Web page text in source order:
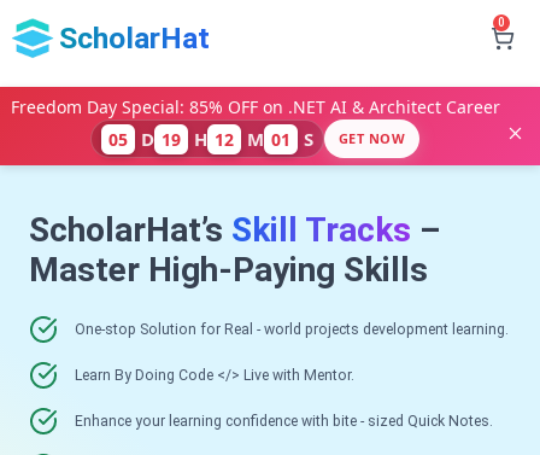
ScholarHat 0
Freedom Day Special: 85% OFF on .NET AI & Architect Career
05
D 19 H 12 M 00 S GET NOW
ScholarHat’s Skill Tracks –
Master High-Paying Skills
One-stop Solution for Real - world projects development learning.
Learn By Doing Code </> Live with Mentor.
Enhance your learning confidence with bite - sized Quick Notes.